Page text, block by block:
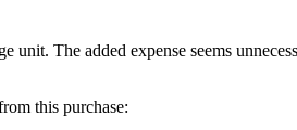
The added expense seems
this purchase: